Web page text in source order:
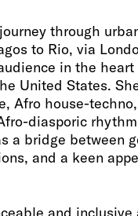
through
to Rio, via
in the
United States.
Afro house-
diasporic
a bridge between
and a keen